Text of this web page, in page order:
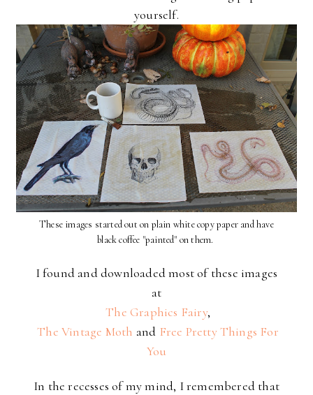
yourself.
These images started out on plain white copy paper and have
black coffee "painted" on them.
I found and downloaded most of these images
at
The Graphics Fairy,
The Vintage Moth and Free Pretty Things For
You
In the recesses of my mind, I remembered that